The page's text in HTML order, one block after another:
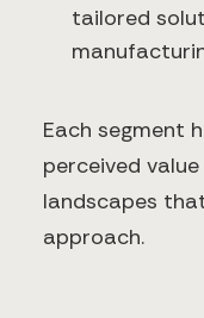
tailored
Each segment
perceived
landscapes
approach.